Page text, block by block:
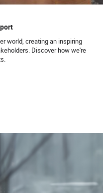
world, creating an inspiring
Discover how we're